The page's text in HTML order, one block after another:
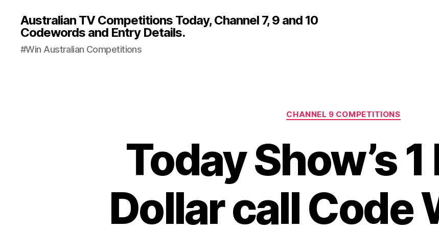
Australian TV Competitions Today, Channel 7, 9 and 10
Codewords and Entry Details.
#Win Australian Competitions
Categories
CHANNEL 9 COMPETITIONS
Today Show’s
Dollar call Code